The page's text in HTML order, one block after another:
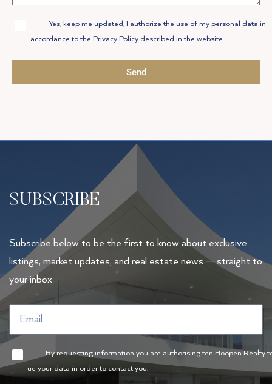
Allow
Privacy
Yes, keep me updated, I authorize the use of my personal data in
accordance to the Privacy Policy described in the website.
Send
SUBSCRIBE
Subscribe below to be the first to know about exclusive
listings, market updates, and real estate news — straight to
your inbox
By requesting information you are authorising ten Hoopen Realty
ue your data in order to contact you.